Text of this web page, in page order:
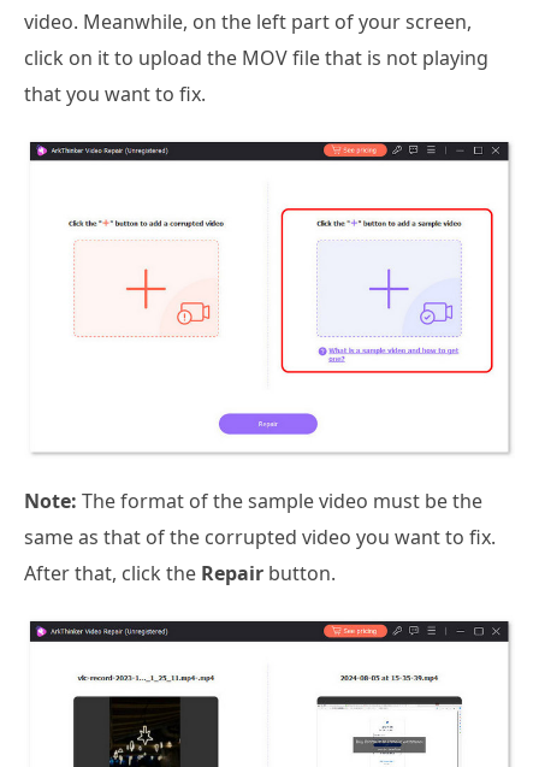
video. Meanwhile, on the left part of your screen,
click on it to upload the MOV file that is not playing
that you want to fix.
Note: The format of the sample video must be the
same as that of the corrupted video you want to fix.
After that, click the Repair button.